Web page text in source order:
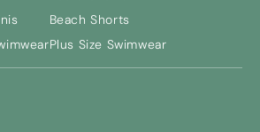
Beach Shorts
Plus Size Swimwear